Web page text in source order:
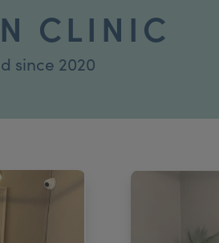
CLINIC
since 2020